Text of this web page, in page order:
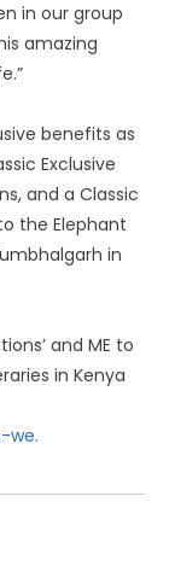
in our group
amazing
benefits as
Exclusive
and a Classic
the Elephant
in
and ME to
in Kenya
we.